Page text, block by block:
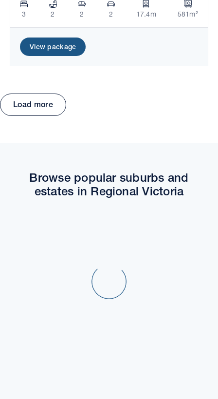
3 2 2 2 17.4m 581m²
View package
Load more
Browse popular suburbs and
estates in Regional Victoria